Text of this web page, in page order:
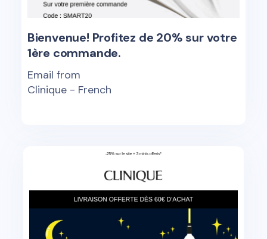
Bienvenue! Profitez de 20% sur votre
1ère commande.
Email from
Clinique - French